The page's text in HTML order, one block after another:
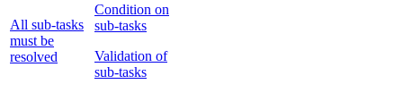
All sub-tasks
must be
resolved
Condition on
sub-tasks
Validation of
sub-tasks